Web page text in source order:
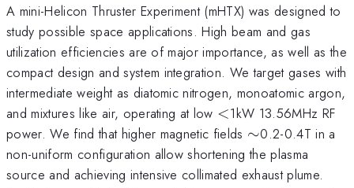
A mini-Helicon Thruster Experiment (mHTX) was designed to
study possible space applications. High beam and gas
utilization efficiencies are of major importance, as well as the
compact design and system integration. We target gases with
intermediate weight as diatomic nitrogen, monoatomic argon,
and mixtures like air, operating at low <
<1kW 13.56MHz RF
power. We find that higher magnetic fields \sim
∼0.2-0.4T in a
non-uniform configuration allow shortening the plasma
source and achieving intensive collimated exhaust plume.